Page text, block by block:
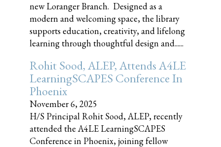
new Loranger Branch. Designed as a
modern and welcoming space, the library
supports education, creativity, and lifelong
learning through thoughtful design and......
Rohit Sood, ALEP, Attends A4LE
LearningSCAPES Conference In
Phoenix
November 6, 2025
H/S Principal Rohit Sood, ALEP, recently
attended the A4LE LearningSCAPES
Conference in Phoenix, joining fellow